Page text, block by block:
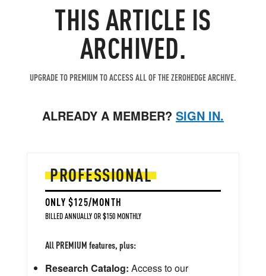
THIS ARTICLE IS
ARCHIVED.
UPGRADE TO PREMIUM TO ACCESS ALL OF THE ZEROHEDGE ARCHIVE.
ALREADY A MEMBER? SIGN IN.
PROFESSIONAL
ONLY $125/MONTH
BILLED ANNUALLY OR $150 MONTHLY
All PREMIUM features, plus:
Research Catalog: Access to our